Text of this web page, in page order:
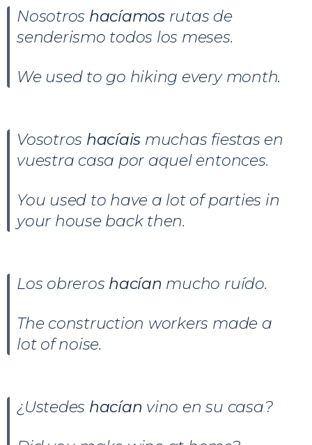
Nosotros hacíamos rutas de
senderismo todos los meses.
We used to go hiking every month.
Vosotros hacíais muchas fiestas en
vuestra casa por aquel entonces.
You used to have a lot of parties in
your house back then.
Los obreros hacían mucho ruído.
The construction workers made a
lot of noise.
¿Ustedes hacían vino en su casa?